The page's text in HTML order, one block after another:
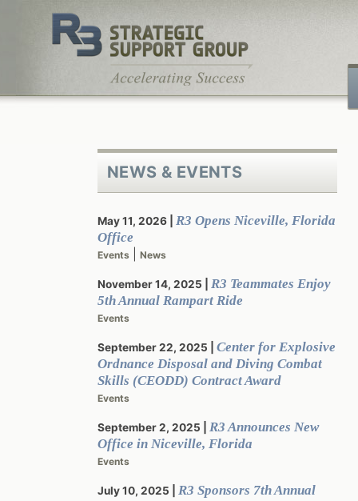
NEWS & EVENTS
May 11, 2026
R3 Opens Niceville, Florida
Office
Events News
November 14, 2025
R3 Teammates Enjoy
5th Annual Rampart Ride
Events
September 22, 2025
Center for Explosive
Ordnance Disposal and Diving Combat
Skills (CEODD) Contract Award
Events
September 2, 2025
R3 Announces New
Office in Niceville, Florida
Events
July 10, 2025
R3 Sponsors 7th Annual